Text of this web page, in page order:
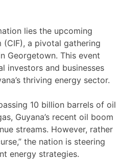
lies the upcoming
(CIF), a pivotal gathering
Georgetown. This event
investors and businesses
thriving energy sector.
10 billion barrels of oil
Guyana’s recent oil boom
streams. However, rather
the nation is steering
energy strategies.